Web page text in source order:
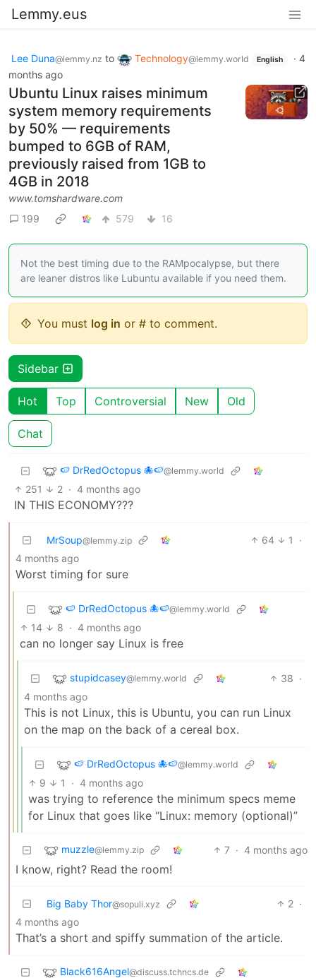
Lemmy.eus
Lee Duna@lemmy.nz to Technology@lemmy.world English · 4
months ago
Ubuntu Linux raises minimum
system memory requirements
by 50% — requirements
bumped to 6GB of RAM,
previously raised from 1GB to
4GB in 2018
www.tomshardware.com
199
579 16
Not the best timing due to the RAMpocalypse, but there
are leaner distros like Lubuntu available if you need them.
You must log in or # to comment.
Sidebar
Hot Top Controversial New Old
Chat
🍉 DrRedOctopus 🐙🍉@lemmy.world
251 2 · 4 months ago
IN THIS ECONOMY???
MrSoup@lemmy.zip 64 1
·
4 months ago
Worst timing for sure
🍉 DrRedOctopus 🐙🍉@lemmy.world
14 8 · 4 months ago
can no longer say Linux is free
stupidcasey@lemmy.world 38 ·
4 months ago
This is not Linux, this is Ubuntu, you can run Linux
on the map on the back of a cereal box.
🍉 DrRedOctopus 🐙🍉@lemmy.world
9 1 · 4 months ago
was trying to reference the minimum specs meme
for Linux that goes like “Linux: memory (optional)”
muzzle@lemmy.zip 7 · 4 months ago
I know, right? Read the room!
Big Baby Thor@sopuli.xyz 2 ·
4 months ago
That’s a short and spiffy summation of the article.
Black616Angel@discuss.tchncs.de